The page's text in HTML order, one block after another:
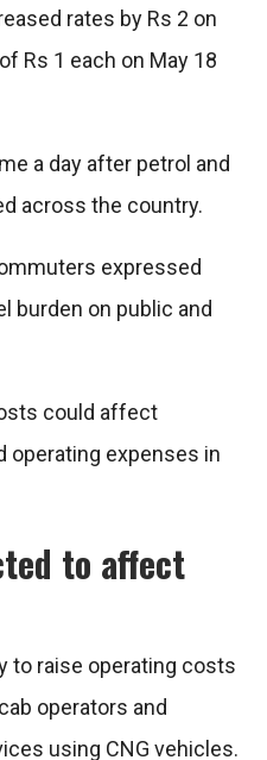
rates by Rs 2 on
Rs 1 each on May 18
a day after petrol and
across the country.
expressed
burden on public and
could affect
operating expenses in
to affect
to raise operating costs
operators and
using CNG vehicles.